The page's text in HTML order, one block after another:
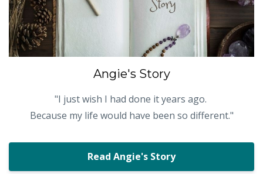
Angie's Story
"I just wish I had done it years ago.
Because my life would have been so different."
Read Angie's Story